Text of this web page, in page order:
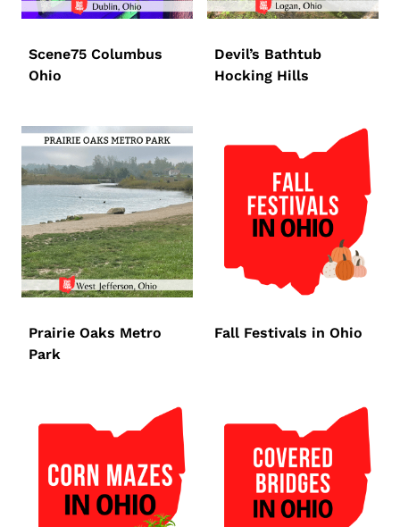
Scene75 Columbus
Ohio
Devil’s Bathtub
Hocking Hills
Prairie Oaks Metro
Park
Fall Festivals in Ohio